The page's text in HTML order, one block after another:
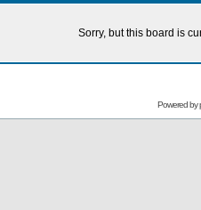
Sorry, but this board is
Powered by